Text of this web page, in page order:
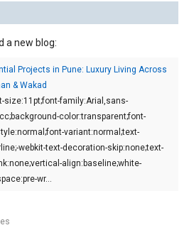
a new blog:
Projects in Pune: Luxury Living Across
& Wakad
size:11pt;font-family:Arial,sans-
color:transparent;font-
variant:normal;text-
webkit-text-decoration-skip:none;text-
align:baseline;white-
wr…